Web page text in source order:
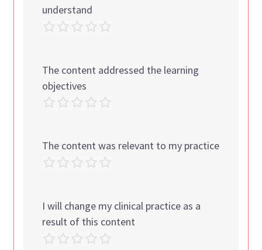
understand
The content addressed the learning
objectives
The content was relevant to my practice
I will change my clinical practice as a
result of this content